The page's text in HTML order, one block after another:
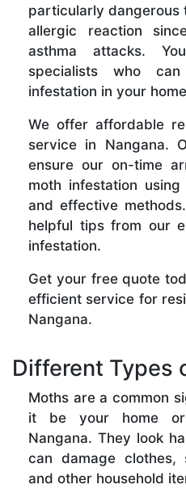
particularly dangerous
allergic reaction
asthma attacks.
specialists who
infestation in your
We offer affordable
service in Nangana.
ensure our on-time
moth infestation
and effective
helpful tips from our
infestation.
Get your free quote
efficient service for
Nangana.
Different Types
Moths are a common
it be your home
Nangana. They look
can damage clothes,
and other household